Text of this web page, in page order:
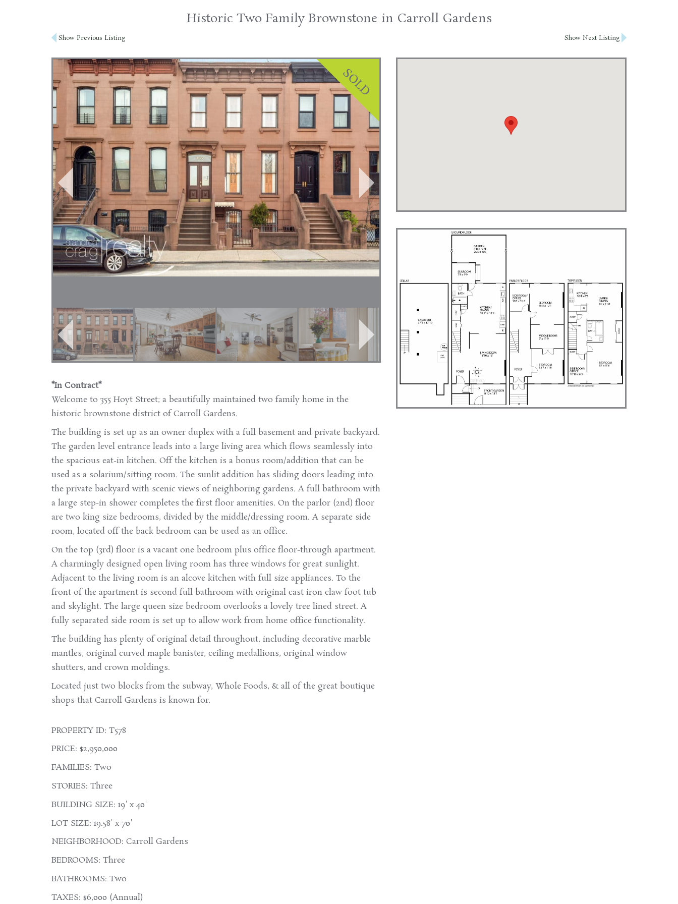
Historic Two Family Brownstone in Carroll Gardens
Post
navigation
Show Previous Listing Show Next Listing
*In Contract*
Welcome to 355 Hoyt Street; a beautifully maintained two family home in the
historic brownstone district of Carroll Gardens.
The building is set up as an owner duplex with a full basement and private backyard.
The garden level entrance leads into a large living area which flows seamlessly into
the spacious eat-in kitchen. Off the kitchen is a bonus room/addition that can be
used as a solarium/sitting room. The sunlit addition has sliding doors leading into
the private backyard with scenic views of neighboring gardens. A full bathroom with
a large step-in shower completes the first floor amenities. On the parlor (2nd) floor
are two king size bedrooms, divided by the middle/dressing room. A separate side
room, located off the back bedroom can be used as an office.
On the top (3rd) floor is a vacant one bedroom plus office floor-through apartment.
A charmingly designed open living room has three windows for great sunlight.
Adjacent to the living room is an alcove kitchen with full size appliances. To the
front of the apartment is second full bathroom with original cast iron claw foot tub
and skylight. The large queen size bedroom overlooks a lovely tree lined street. A
fully separated side room is set up to allow work from home office functionality.
The building has plenty of original detail throughout, including decorative marble
mantles, original curved maple banister, ceiling medallions, original window
shutters, and crown moldings.
Located just two blocks from the subway, Whole Foods, & all of the great boutique
shops that Carroll Gardens is known for.
PROPERTY ID: T578
PRICE: $2,950,000
FAMILIES: Two
STORIES: Three
BUILDING SIZE: 19' x 40'
LOT SIZE: 19.58' x 70'
NEIGHBORHOOD: Carroll Gardens
BEDROOMS: Three
BATHROOMS: Two
TAXES: $6,000 (Annual)